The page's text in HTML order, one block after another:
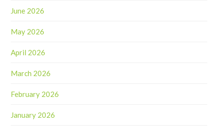
June 2026
May 2026
April 2026
March 2026
February 2026
January 2026